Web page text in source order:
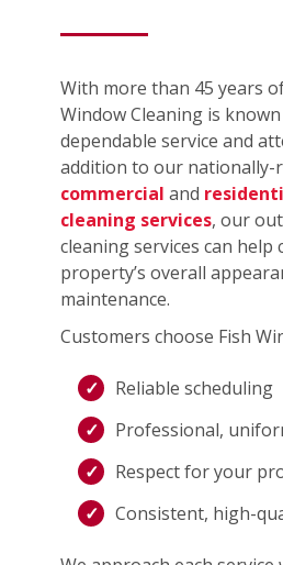
With more than 45 years
Window Cleaning is
dependable service and
addition to our nationally-
commercial and
cleaning services, our
cleaning services can
property’s overall
maintenance.
Customers choose Fish
Reliable scheduling
Professional,
Respect for your
Consistent, high-